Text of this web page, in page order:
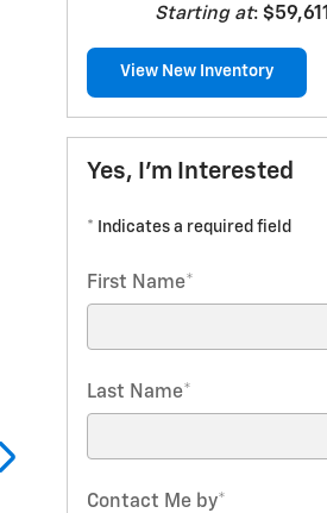
Starting at: $59,611
View New Inventory
Yes, I'm Interested
* Indicates a required field
First Name*
Last Name*
Contact Me by*